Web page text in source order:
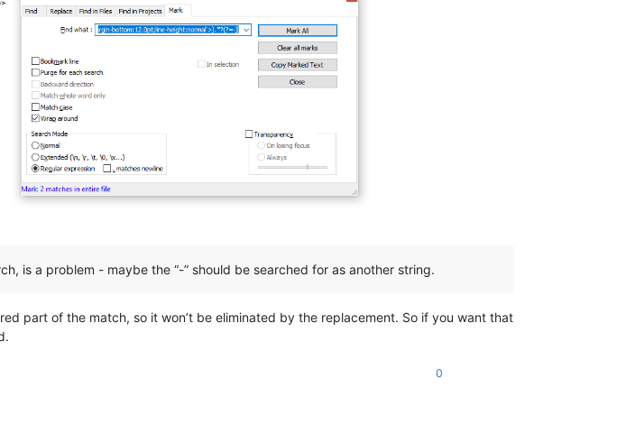
is a problem - maybe the “-” should be searched for as another string.
part of the match, so it won’t be eliminated by the replacement. So if you want that
0